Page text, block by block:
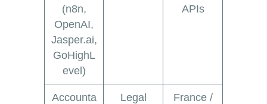
(n8n,
OpenAI,
Jasper.ai,
GoHighL
evel)
APIs
Accounta
Legal
France /